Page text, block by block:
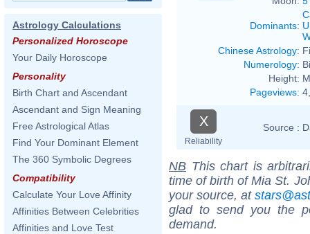
Astrology Calculations
Personalized Horoscope
Your Daily Horoscope
Personality
Birth Chart and Ascendant
Ascendant and Sign Meaning
Free Astrological Atlas
Find Your Dominant Element
The 360 Symbolic Degrees
Compatibility
Calculate Your Love Affinity
Affinities Between Celebrities
Affinities and Love Test
Dominants:
Chinese Astrology:
Numerology:
Height:
Pageviews:
X
Reliability
Source :
NB This chart is
time of birth of Mia St.
your source, at
glad to send you the
demand.